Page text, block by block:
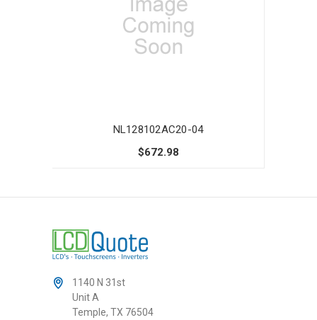
NL128102AC20-04
$672.98
1140 N 31st
Unit A
Temple, TX 76504